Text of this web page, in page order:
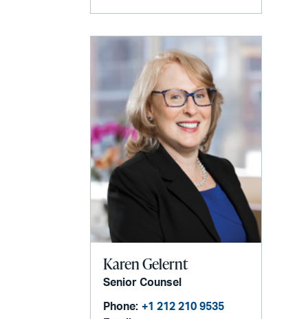
Karen Gelernt
Senior Counsel
Phone: +1 212 210 9535